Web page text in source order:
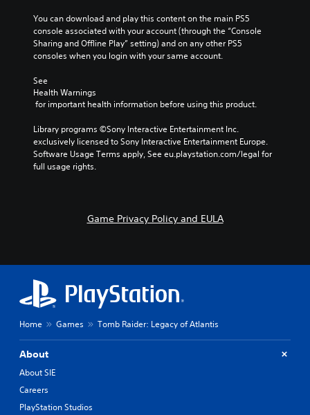
You can download and play this content on the main PS5
console associated with your account (through the “Console
Sharing and Offline Play” setting) and on any other PS5
consoles when you login with your same account.
See
Health Warnings
for important health information before using this product.
Library programs ©Sony Interactive Entertainment Inc.
exclusively licensed to Sony Interactive Entertainment Europe.
Software Usage Terms apply, See eu.playstation.com/legal for
full usage rights.
Game Privacy Policy and EULA
Home Games Tomb Raider: Legacy of Atlantis
About
About SIE
Careers
PlayStation Studios